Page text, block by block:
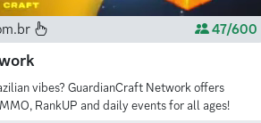
47/600
vibes? GuardianCraft Network offers
RankUP and daily events for all ages!